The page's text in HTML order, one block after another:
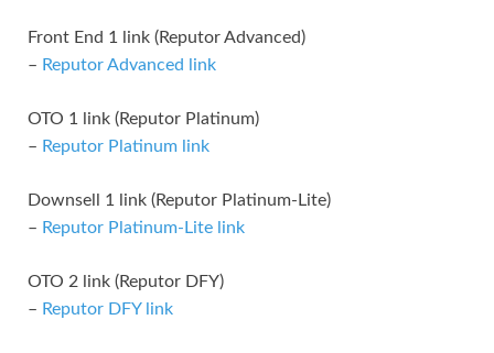
Front End 1 link (Reputor Advanced)
– Reputor Advanced link
OTO 1 link (Reputor Platinum)
– Reputor Platinum link
Downsell 1 link (Reputor Platinum-Lite)
– Reputor Platinum-Lite link
OTO 2 link (Reputor DFY)
– Reputor DFY link